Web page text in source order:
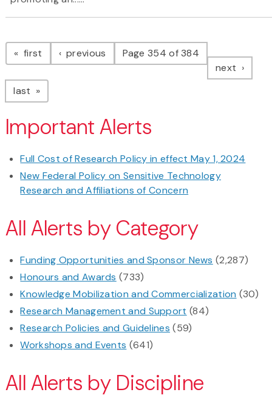
Pagination
first page previous pagePage 354 of 384
next page
last page
Important Alerts
Full Cost of Research Policy in effect May 1, 2024
New Federal Policy on Sensitive Technology
Research and Affiliations of Concern
All Alerts by Category
Funding Opportunities and Sponsor News (2,287)
Honours and Awards (733)
Knowledge Mobilization and Commercialization (30)
Research Management and Support (84)
Research Policies and Guidelines (59)
Workshops and Events (641)
All Alerts by Discipline